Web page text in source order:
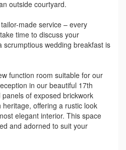
outside courtyard.
made service – every
time to discuss your
scrumptious wedding breakfast is
function room suitable for our
in our beautiful 17th
of exposed brickwork
heritage, offering a rustic look
elegant interior. This space
and adorned to suit your